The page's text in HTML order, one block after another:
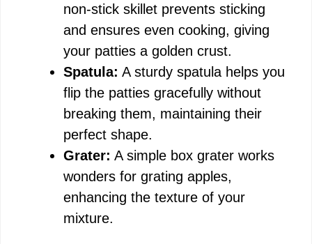
non-stick skillet prevents sticking
and ensures even cooking, giving
your patties a golden crust.
Spatula: A sturdy spatula helps you
flip the patties gracefully without
breaking them, maintaining their
perfect shape.
Grater: A simple box grater works
wonders for grating apples,
enhancing the texture of your
mixture.